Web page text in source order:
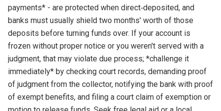
payments* - are protected when direct‑deposited, and
banks must usually shield two months' worth of those
deposits before turning funds over. If your account is
frozen without proper notice or you weren't served with a
judgment, that may violate due process; *challenge it
immediately* by checking court records, demanding proof
of judgment from the collector, notifying the bank with proof
of exempt benefits, and filing a court claim of exemption or